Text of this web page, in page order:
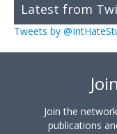
Latest from
Tweets by
Join the
publications